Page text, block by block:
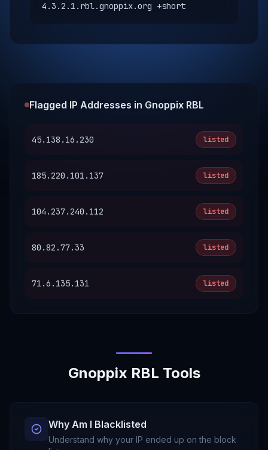
4.3.2.1.rbl.gnoppix.org +short
Flagged IP Addresses in Gnoppix RBL
45.138.16.230 listed
185.220.101.137 listed
104.237.240.112 listed
80.82.77.33 listed
71.6.135.131 listed
Gnoppix RBL Tools
Why Am I Blacklisted
Understand why your IP ended up on the block